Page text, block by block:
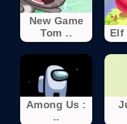
New Game
Tom ..
Elf
Among Us :
..